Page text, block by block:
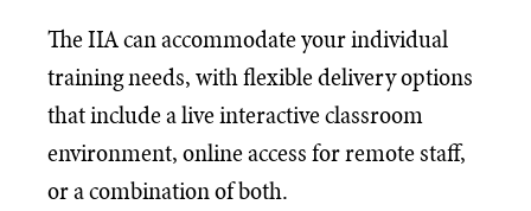
The IIA can accommodate your individual
training needs, with flexible delivery options
that include a live interactive classroom
environment, online access for remote staff,
or a combination of both.